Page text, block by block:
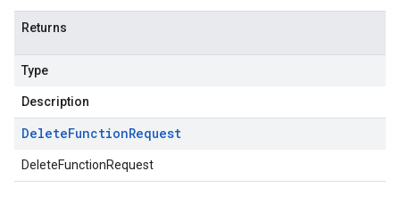
Returns
Type
Description
DeleteFunctionRequest
DeleteFunctionRequest